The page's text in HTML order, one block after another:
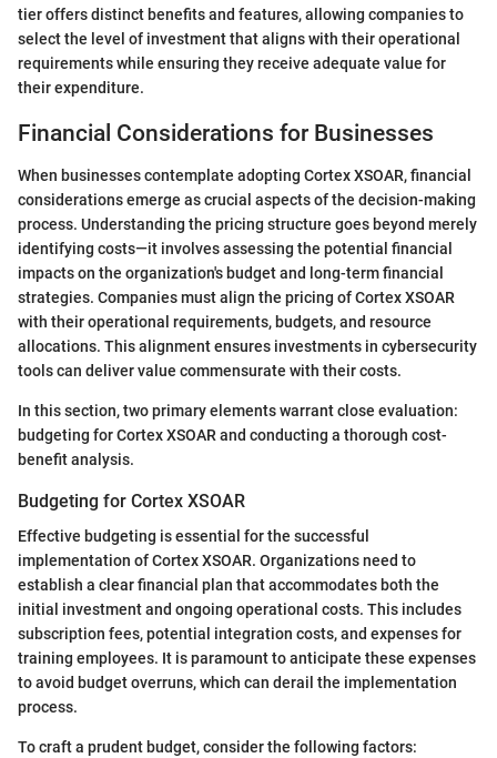
tier offers distinct benefits and features, allowing companies to
select the level of investment that aligns with their operational
requirements while ensuring they receive adequate value for
their expenditure.
Financial Considerations for Businesses
When businesses contemplate adopting Cortex XSOAR, financial
considerations emerge as crucial aspects of the decision-making
process. Understanding the pricing structure goes beyond merely
identifying costs—it involves assessing the potential financial
impacts on the organization's budget and long-term financial
strategies. Companies must align the pricing of Cortex XSOAR
with their operational requirements, budgets, and resource
allocations. This alignment ensures investments in cybersecurity
tools can deliver value commensurate with their costs.
In this section, two primary elements warrant close evaluation:
budgeting for Cortex XSOAR and conducting a thorough cost-
benefit analysis.
Budgeting for Cortex XSOAR
Effective budgeting is essential for the successful
implementation of Cortex XSOAR. Organizations need to
establish a clear financial plan that accommodates both the
initial investment and ongoing operational costs. This includes
subscription fees, potential integration costs, and expenses for
training employees. It is paramount to anticipate these expenses
to avoid budget overruns, which can derail the implementation
process.
To craft a prudent budget, consider the following factors: